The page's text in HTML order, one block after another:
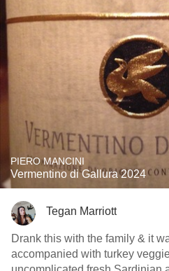
PIERO MANCINI
Vermentino di Gallura 2024
Tegan Marriott
Drank this with the family & it
accompanied with turkey